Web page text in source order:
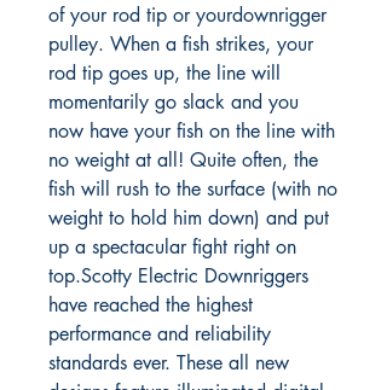
of your rod tip or yourdownrigger
pulley. When a fish strikes, your
rod tip goes up, the line will
momentarily go slack and you
now have your fish on the line with
no weight at all! Quite often, the
fish will rush to the surface (with no
weight to hold him down) and put
up a spectacular fight right on
top.Scotty Electric Downriggers
have reached the highest
performance and reliability
standards ever. These all new